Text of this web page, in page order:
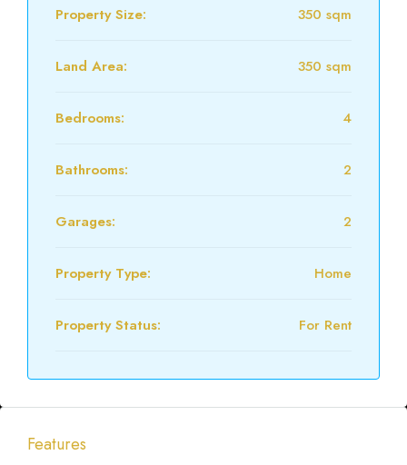
Property Size: 350 sqm
Land Area: 350 sqm
Bedrooms: 4
Bathrooms: 2
Garages: 2
Property Type: Home
Property Status: For Rent
Features